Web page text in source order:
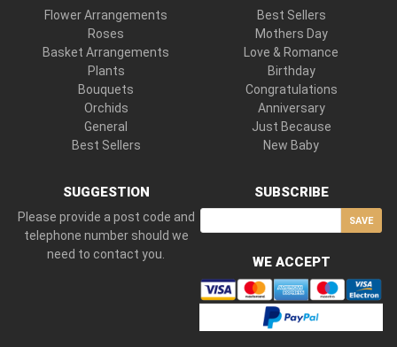
Flower Arrangements
Roses
Basket Arrangements
Plants
Bouquets
Orchids
General
Best Sellers
Best Sellers
Mothers Day
Love & Romance
Birthday
Congratulations
Anniversary
Just Because
New Baby
SUGGESTION
Please provide a post code and
telephone number should we
need to contact you.
SUBSCRIBE
SAVE
WE ACCEPT